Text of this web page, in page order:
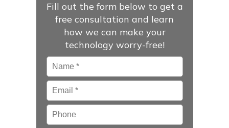
Fill out the form below to get a
free consultation and learn
how we can make your
technology worry-free!
Name *
Email*
Phone